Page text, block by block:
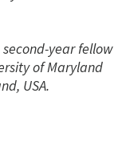
second-year fellow
of Maryland
USA.